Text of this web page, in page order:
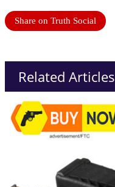
Share on Truth Social
Related Articles